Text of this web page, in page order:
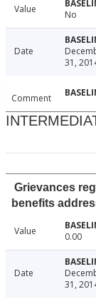
Value No
Date
31,
Comment
Grievances
benefits
Value 0.00
Date
31,